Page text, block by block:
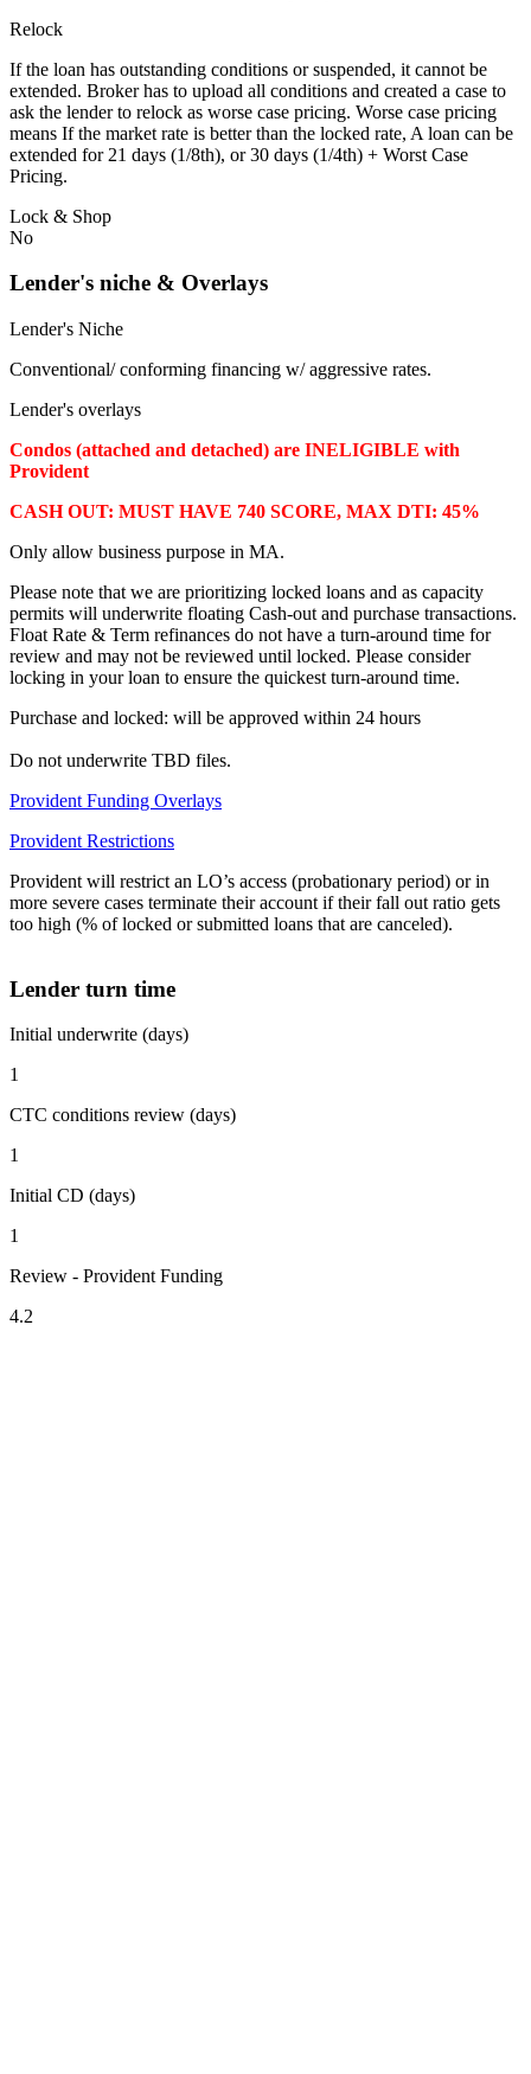
Relock
If the loan has outstanding conditions or suspended, it cannot be
extended. Broker has to upload all conditions and created a case to
ask the lender to relock as worse case pricing. Worse case pricing
means If the market rate is better than the locked rate, A loan can be
extended for 21 days (1/8th), or 30 days (1/4th) + Worst Case
Pricing.
Lock & Shop
No
Lender's niche & Overlays
Lender's Niche
Conventional/ conforming financing w/ aggressive rates.
Lender's overlays
Condos (attached and detached) are INELIGIBLE with
Provident
CASH OUT: MUST HAVE 740 SCORE, MAX DTI: 45%
Only allow business purpose in MA.
Please note that we are prioritizing locked loans and as capacity
permits will underwrite floating Cash-out and purchase transactions.
Float Rate & Term refinances do not have a turn-around time for
review and may not be reviewed until locked. Please consider
locking in your loan to ensure the quickest turn-around time.
Purchase and locked: will be approved within 24 hours
Do not underwrite TBD files.
Provident Funding Overlays
Provident Restrictions
Provident will restrict an LO’s access (probationary period) or in
more severe cases terminate their account if their fall out ratio gets
too high (% of locked or submitted loans that are canceled).
Lender turn time
Initial underwrite (days)
1
CTC conditions review (days)
1
Initial CD (days)
1
Review - Provident Funding
4.2